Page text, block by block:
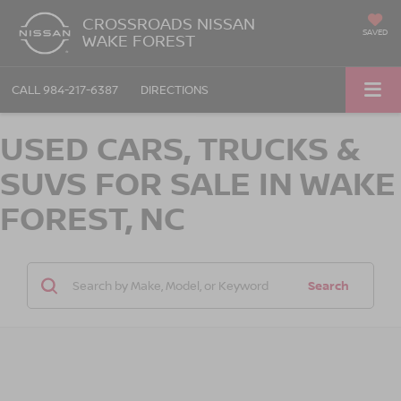
CROSSROADS NISSAN
WAKE FOREST SAVED
CALL 984-217-6387 DIRECTIONS
USED CARS, TRUCKS &
SUVS FOR SALE IN WAKE
FOREST, NC
Search